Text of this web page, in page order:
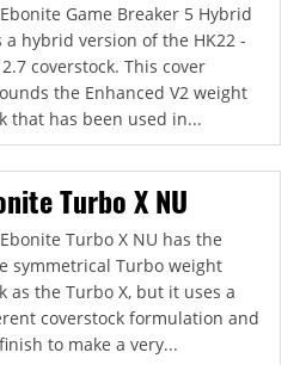
Game Breaker 5 Hybrid
a hybrid version of the HK22 -
coverstock. This cover
the Enhanced V2 weight
that has been used in...
Turbo X NU
Turbo X NU has the
symmetrical Turbo weight
as the Turbo X, but it uses a
coverstock formulation and
to make a very...